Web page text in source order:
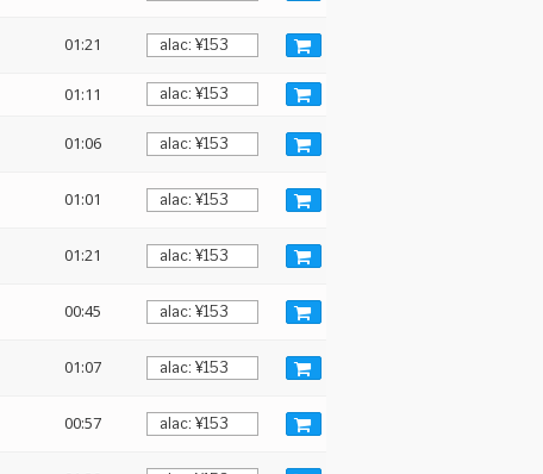
01:21
01:11
01:06
01:01
01:21
00:45
01:07
00:57